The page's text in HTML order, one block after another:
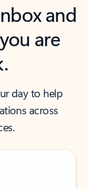
and
are
day to help
across